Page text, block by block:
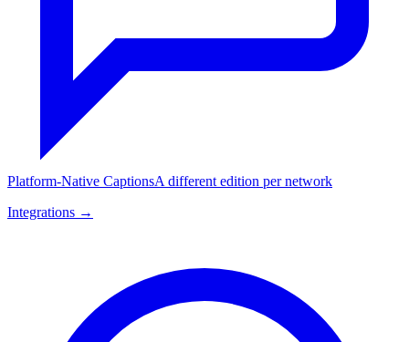
Platform-Native CaptionsA different edition per network
Integrations →